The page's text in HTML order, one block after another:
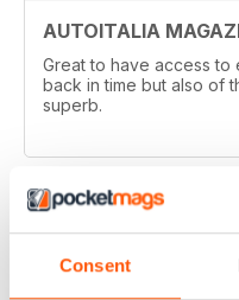
Consent
AUTOITALIA
Great to have access
back in time but also of
superb.
ITALIAN CARS MAG